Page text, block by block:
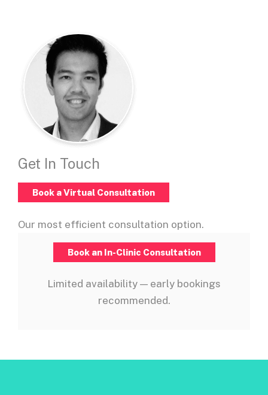
Get In Touch
Book a Virtual Consultation
Our most efficient consultation option.
Book an In-Clinic Consultation
Limited availability — early bookings
recommended.